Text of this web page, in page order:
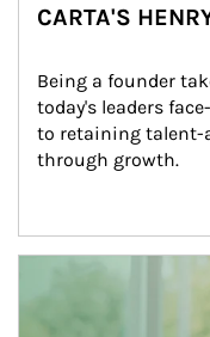
CARTA'S
Being a founder
today's leaders
to retaining talent-
through growth.
Article Image